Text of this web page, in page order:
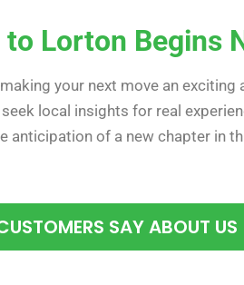
Lorton Begins
your next move an
local insights for real
anticipation of a new chapter in
SAY ABOUT US